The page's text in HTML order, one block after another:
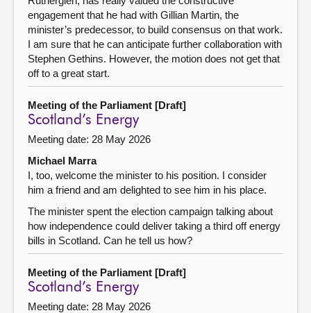
engagement that he had with Gillian Martin, the
minister’s predecessor, to build consensus on that work.
I am sure that he can anticipate further collaboration with
Stephen Gethins. However, the motion does not get that
off to a great start.
Meeting of the Parliament [Draft]
Scotland’s Energy
Meeting date: 28 May 2026
Michael Marra
I, too, welcome the minister to his position. I consider
him a friend and am delighted to see him in his place.
The minister spent the election campaign talking about
how independence could deliver taking a third off energy
bills in Scotland. Can he tell us how?
Meeting of the Parliament [Draft]
Scotland’s Energy
Meeting date: 28 May 2026